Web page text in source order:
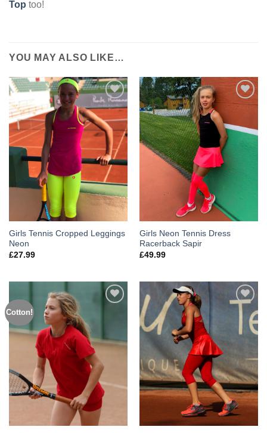
Top too!
YOU MAY ALSO LIKE…
Add to
Wishlist
Girls Tennis Cropped Leggings
Neon
£27.99
Add to
Girls Neon Tennis Dress
Racerback Sapir
£49.99
Cotton!
Add to
Wishlist